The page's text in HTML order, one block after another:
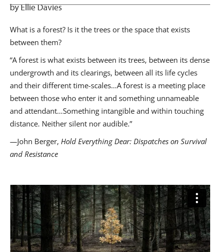
by Ellie Davies
What is a forest? Is it the trees or the space that exists
between them?
“A forest is what exists between its trees, between its dense
undergrowth and its clearings, between all its life cycles
and their different time-scales…A forest is a meeting place
between those who enter it and something unnameable
and attendant…Something intangible and within touching
distance. Neither silent nor audible.”
—John Berger, Hold Everything Dear: Dispatches on Survival
and Resistance